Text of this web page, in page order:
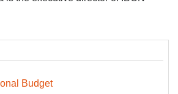
Budget